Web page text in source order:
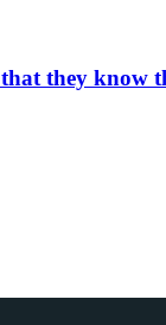
that they know